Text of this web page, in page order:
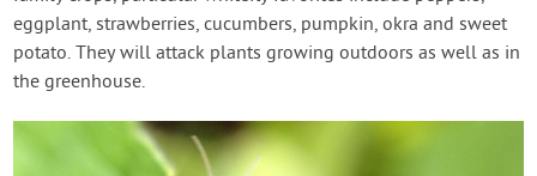
eggplant, strawberries, cucumbers, pumpkin, okra and sweet
potato. They will attack plants growing outdoors as well as in
the greenhouse.